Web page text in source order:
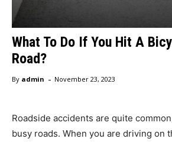
What To Do If You Hit A
Road?
By admin - November 23, 2023
Roadside accidents are quite
busy roads. When you are driving on